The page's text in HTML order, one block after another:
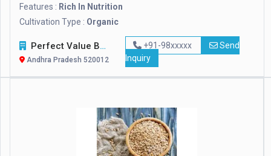
Features : Rich In Nutrition
Cultivation Type : Organic
Perfect Value Business Trade
Andhra Pradesh 520012
+91-98xxxxx
Send
Inquiry